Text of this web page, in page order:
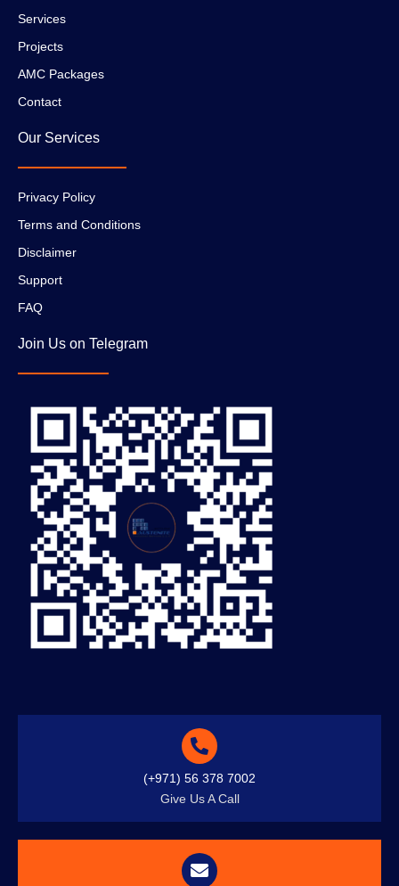
Services
Projects
AMC Packages
Contact
Our Services
Privacy Policy
Terms and Conditions
Disclaimer
Support
FAQ
Join Us on Telegram
(+971) 56 378 7002
Give Us A Call